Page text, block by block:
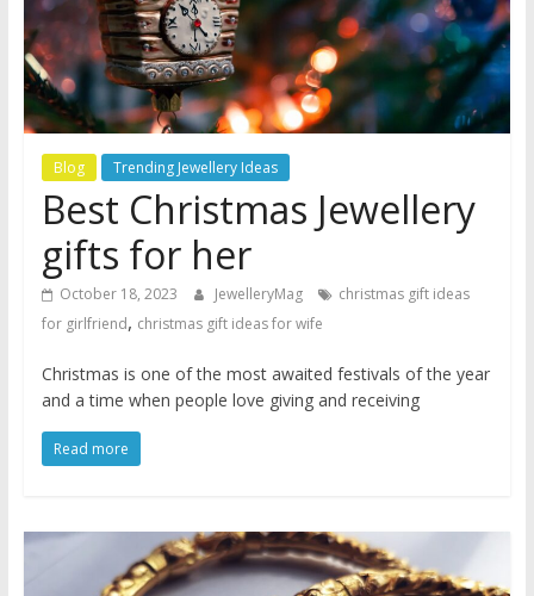
Blog Trending Jewellery Ideas
Best Christmas Jewellery
gifts for her
October 18, 2023 JewelleryMag
christmas gift ideas
for girlfriend, christmas gift ideas for wife
Christmas is one of the most awaited festivals of the year
and a time when people love giving and receiving
Read more